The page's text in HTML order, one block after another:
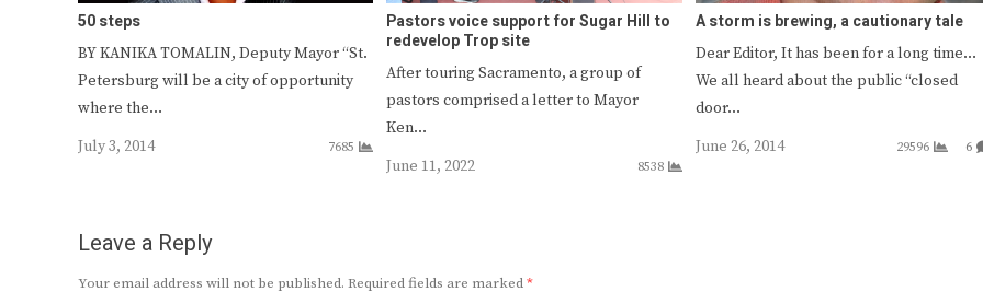
50 steps
BY KANIKA TOMALIN, Deputy Mayor “St.
Petersburg will be a city of opportunity
where the…
July 3, 2014
7685
Pastors voice support for Sugar Hill to
redevelop Trop site
After touring Sacramento, a group of
pastors comprised a letter to Mayor
Ken…
June 11, 2022
8538
A storm is brewing, a cautionary tale
Dear Editor, It has been for a long time…
We all heard about the public “closed
door…
June 26, 2014
29596 6
Leave a Reply
Your email address will not be published. Required fields are marked*